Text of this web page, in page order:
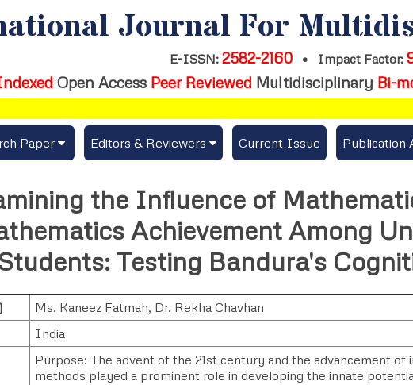
Journal For
E-ISSN: 2582-2160 • Impact Factor:
Open Access Peer Reviewed Multidisciplinary Bi-
Paper
Guidelines
/ Pay Fees / Download Publication Certi.
Editors & Reviewers
Join as a Reviewer
Current Issue Publication
the Influence of
Achievement Among
Students: Testing Bandura's
Ms. Kaneez Fatmah, Dr. Rekha Chavhan
India
Purpose: The advent of the 21st century and the advancement of
methods played a prominent role in developing the innate